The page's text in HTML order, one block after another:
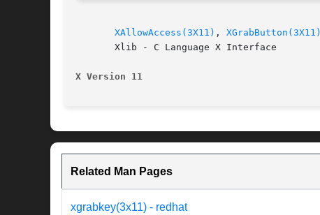
XAllowAccess(3X11) , XGrabButton(3X11)
       Xlib - C Language X Interface
X Version 11
Related Man Pages
xgrabkey(3x11) - redhat